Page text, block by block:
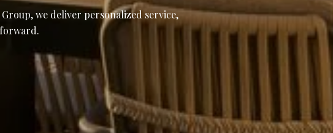
we deliver personalized service,